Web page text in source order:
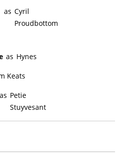
as Cyril
Proudbottom
as Hynes
Keats
as Petie
Stuyvesant